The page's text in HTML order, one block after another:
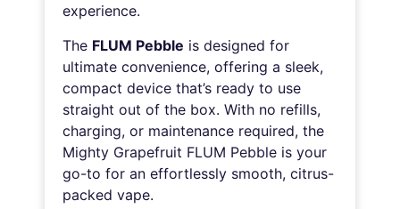
experience.
The FLUM Pebble is designed for
ultimate convenience, offering a sleek,
compact device that’s ready to use
straight out of the box. With no refills,
charging, or maintenance required, the
Mighty Grapefruit FLUM Pebble is your
go-to for an effortlessly smooth, citrus-
packed vape.